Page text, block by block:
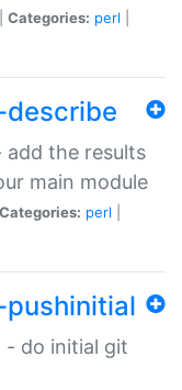
Categories: perl
add the results
main module
Categories: perl
- do initial git